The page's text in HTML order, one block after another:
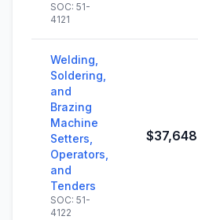
SOC: 51-
4121
Welding,
Soldering,
and
Brazing
Machine
Setters,
Operators,
and
Tenders
SOC: 51-
4122
$37,648